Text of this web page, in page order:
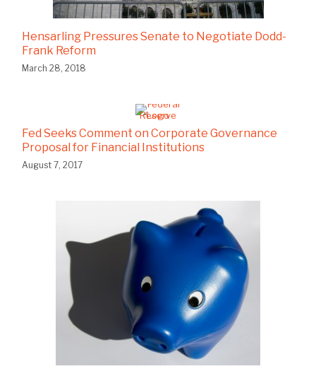
Hensarling Pressures Senate to Negotiate Dodd-
Frank Reform
March 28, 2018
Fed Seeks Comment on Corporate Governance
Proposal for Financial Institutions
August 7, 2017